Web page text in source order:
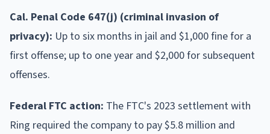
Cal. Penal Code 647(j) (criminal invasion of
privacy): Up to six months in jail and $1,000 fine for a
first offense; up to one year and $2,000 for subsequent
offenses.
Federal FTC action: The FTC's 2023 settlement with
Ring required the company to pay $5.8 million and